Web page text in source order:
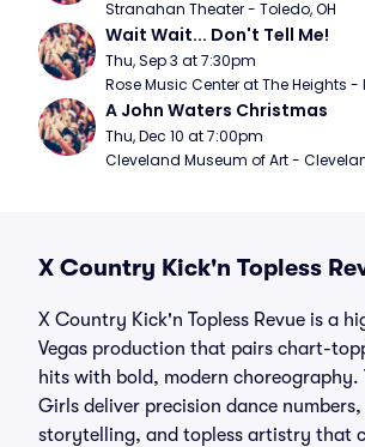
Stranahan Theater - Toledo, OH
Wait Wait... Don't Tell Me!
Thu, Sep 3 at 7:30pm
Rose Music Center at The Heights -
A John Waters Christmas
Thu, Dec 10 at 7:00pm
Cleveland Museum of Art -
X Country Kick'n Topless
X Country Kick'n Topless Revue is a
Vegas production that pairs chart-
hits with bold, modern choreography.
Girls deliver precision dance numbers,
storytelling, and topless artistry that